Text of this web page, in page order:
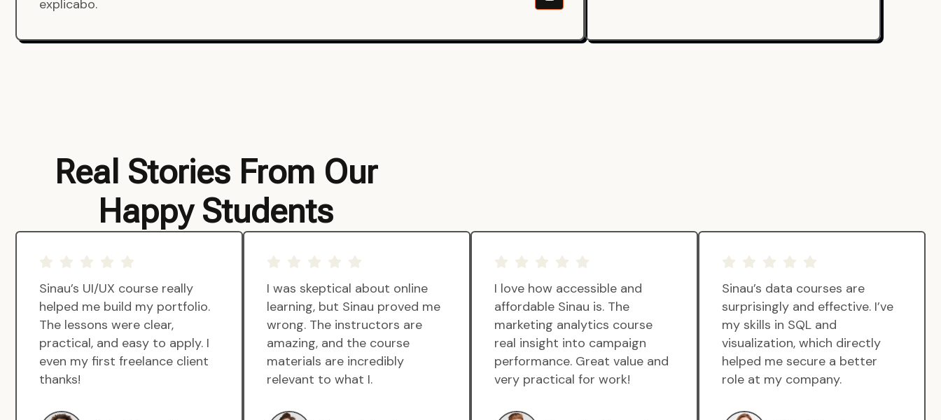
explicabo.
Developer
Real Stories From Our
Happy Students
Sinau’s UI/UX course really
helped me build my portfolio.
The lessons were clear,
practical, and easy to apply. I
even my first freelance client
thanks!
I was skeptical about online
learning, but Sinau proved me
wrong. The instructors are
amazing, and the course
materials are incredibly
relevant to what I.
I love how accessible and
affordable Sinau is. The
marketing analytics course
real insight into campaign
performance. Great value and
very practical for work!
Sinau’s data courses are
surprisingly and effective. I’ve
my skills in SQL and
visualization, which directly
helped me secure a better
role at my company.